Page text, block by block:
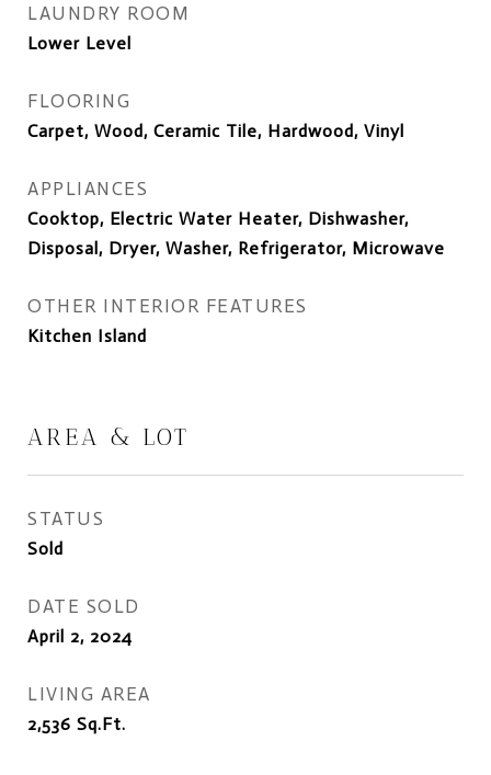
LAUNDRY ROOM
Lower Level
FLOORING
Carpet, Wood, Ceramic Tile, Hardwood, Vinyl
APPLIANCES
Cooktop, Electric Water Heater, Dishwasher,
Disposal, Dryer, Washer, Refrigerator, Microwave
OTHER INTERIOR FEATURES
Kitchen Island
AREA & LOT
STATUS
Sold
DATE SOLD
April 2, 2024
LIVING AREA
2,536 Sq.Ft.